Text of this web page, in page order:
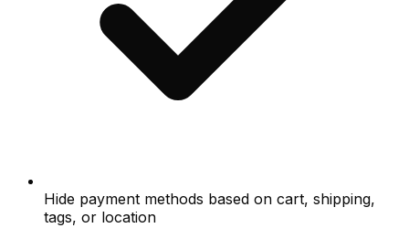
Hide payment methods based on cart, shipping,
tags, or location